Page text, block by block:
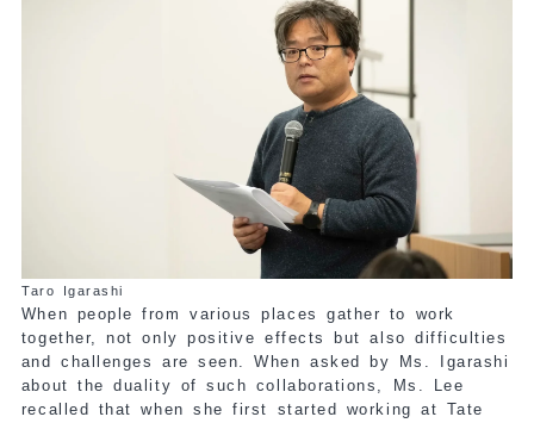
Taro Igarashi
When people from various places gather to work
together, not only positive effects but also difficulties
and challenges are seen. When asked by Ms. Igarashi
about the duality of such collaborations, Ms. Lee
recalled that when she first started working at Tate